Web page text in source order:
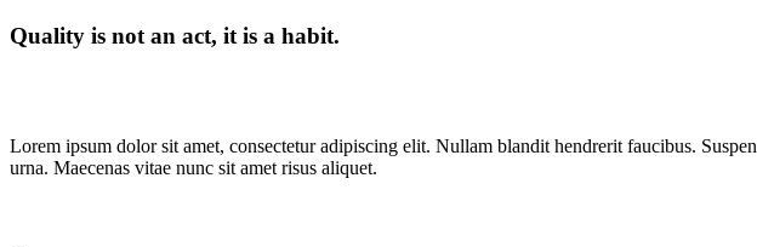
Quality is not an act, it is a habit.
Lorem ipsum dolor sit amet, consectetur adipiscing elit. Nullam blandit hendrerit faucibus.
urna. Maecenas vitae nunc sit amet risus aliquet.